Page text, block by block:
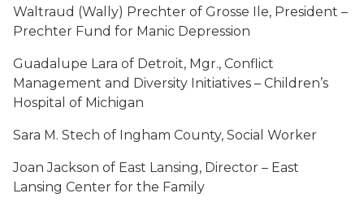
Waltraud (Wally) Prechter of Grosse Ile, President –
Prechter Fund for Manic Depression
Guadalupe Lara of Detroit, Mgr., Conflict
Management and Diversity Initiatives – Children’s
Hospital of Michigan
Sara M. Stech of Ingham County, Social Worker
Joan Jackson of East Lansing, Director – East
Lansing Center for the Family